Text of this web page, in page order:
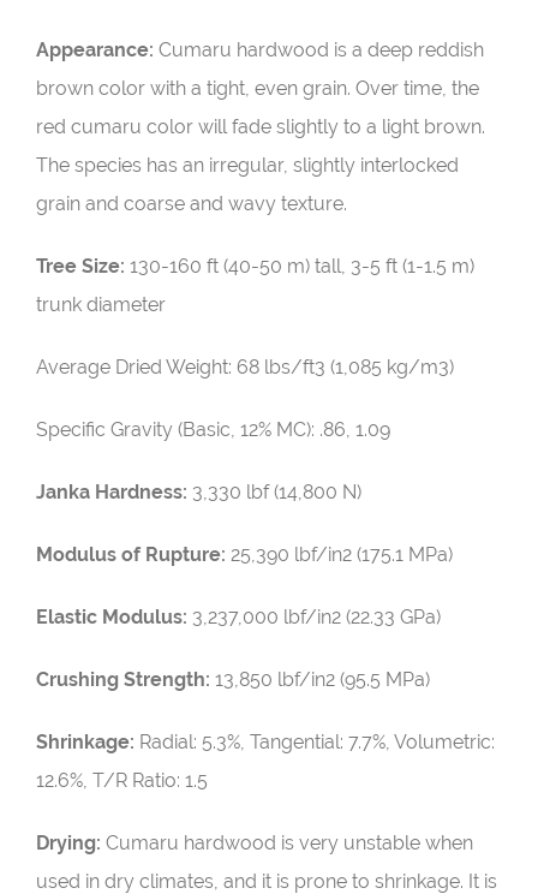
Appearance: Cumaru hardwood is a deep reddish
brown color with a tight, even grain. Over time, the
red cumaru color will fade slightly to a light brown.
The species has an irregular, slightly interlocked
grain and coarse and wavy texture.
Tree Size: 130-160 ft (40-50 m) tall, 3-5 ft (1-1.5 m)
trunk diameter
Average Dried Weight: 68 lbs/ft3 (1,085 kg/m3)
Specific Gravity (Basic, 12% MC): .86, 1.09
Janka Hardness: 3,330 lbf (14,800 N)
Modulus of Rupture: 25,390 lbf/in2 (175.1 MPa)
Elastic Modulus: 3,237,000 lbf/in2 (22.33 GPa)
Crushing Strength: 13,850 lbf/in2 (95.5 MPa)
Shrinkage: Radial: 5.3%, Tangential: 7.7%, Volumetric:
12.6%, T/R Ratio: 1.5
Drying: Cumaru hardwood is very unstable when
used in dry climates, and it is prone to shrinkage. It is